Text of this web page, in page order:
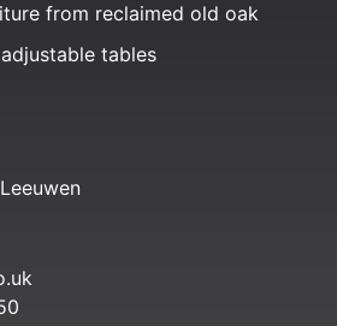
from reclaimed old oak
tables